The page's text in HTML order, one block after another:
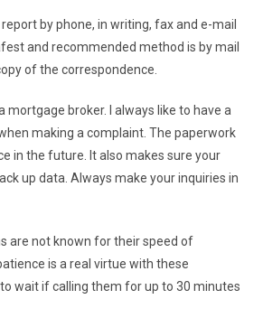
by phone, in writing, fax and e-mail
and recommended method is by mail
of the correspondence.
mortgage broker. I always like to have a
making a complaint. The paperwork
in the future. It also makes sure your
up data. Always make your inquiries in
are not known for their speed of
is a real virtue with these
wait if calling them for up to 30 minutes